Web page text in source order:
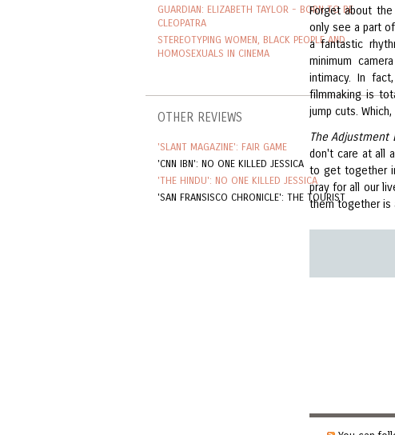
GUARDIAN: ELIZABETH TAYLOR - BORN TO BE
CLEOPATRA
STEREOTYPING WOMEN, BLACK PEOPLE AND
HOMOSEXUALS IN CINEMA
OTHER REVIEWS
'SLANT MAGAZINE': FAIR GAME
'CNN IBN': NO ONE KILLED JESSICA
'THE HINDU': NO ONE KILLED JESSICA
'SAN FRANSISCO CHRONICLE': THE TOURIST
Forget about
only see a part
a fantastic
minimum
intimacy. In
filmmaking is
jump cuts.
The Adjustment
don't care at all
to get together
pray for all our
them together is